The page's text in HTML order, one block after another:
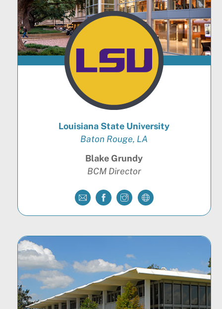
Louisiana State University
Baton Rouge, LA
Blake Grundy
BCM Director